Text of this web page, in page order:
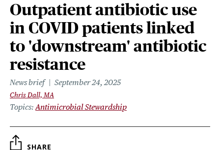
Outpatient antibiotic use
in COVID patients linked
to 'downstream' antibiotic
resistance
News brief September 24, 2025
Chris Dall, MA
Topics Antimicrobial Stewardship
SHARE